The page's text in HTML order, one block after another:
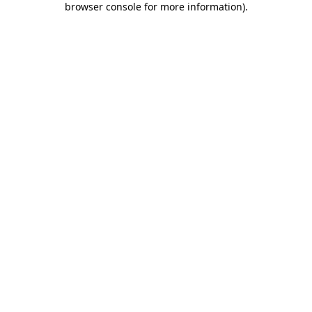
browser console for more information).